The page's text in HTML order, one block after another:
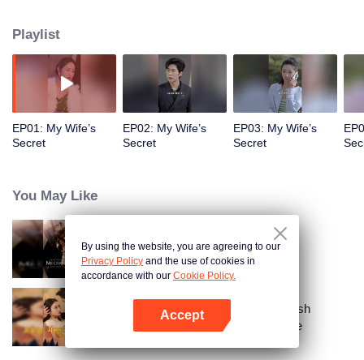
Playlist
EP01: My Wife’s
Secret
EP02: My Wife’s
Secret
EP03: My Wife’s
Secret
You May Like
Call Me Alpha
From Failed Matchmaking to Flash
Marriage: My Trillionaire Magnate
By using the website, you are agreeing to our
Privacy Policy and the use of cookies in
accordance with our Cookie Policy.
Accept